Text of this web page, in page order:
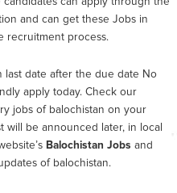
and can get these Jobs in
recruitment process.
last date after the due date No
apply today. Check our
jobs of balochistan on your
will be announced later, in local
Balochistan Jobs and
of balochistan.